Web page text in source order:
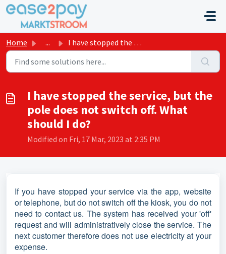
Skip to main content
Home ... I have stopped the service, but the pole does not switch ...
I have stopped the service, but the
pole does not switch off. What
should I do?
Modified on Fri, 17 Mar, 2023 at 2:35 PM
If you have stopped your service via the app, website
or telephone, but do not switch off the kiosk, you do not
need to contact us. The system has received your 'off'
request and will administratively close the service. The
next customer therefore does not use electricity at your
expense.